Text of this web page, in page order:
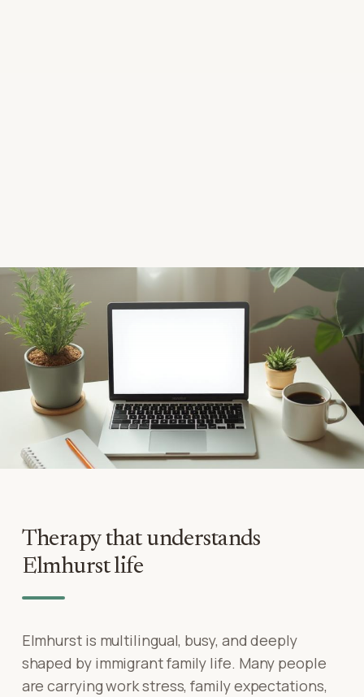
Therapy that understands
Elmhurst life
Elmhurst is multilingual, busy, and deeply
shaped by immigrant family life. Many people
are carrying work stress, family expectations,